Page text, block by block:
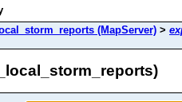
(MapServer) >